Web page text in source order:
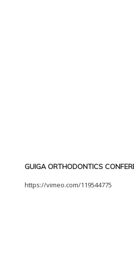
GUIGA ORTHODONTICS
https://vimeo.com/119544775